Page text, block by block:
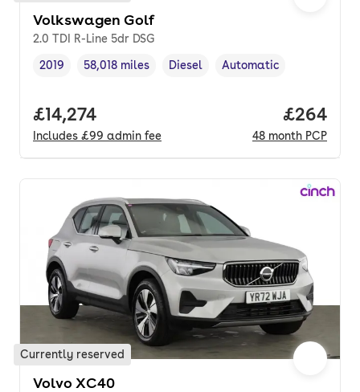
Volkswagen Golf
2.0 TDI R-Line 5dr DSG
Vehicle year ,
2019
Mileage,
58,018 miles
Fuel type ,
Diesel
Transmission type
Automatic
Full price.
£14,274
Includes £99 admin fee
Price
£264
48 month PCP
Currently reserved
Volvo XC40